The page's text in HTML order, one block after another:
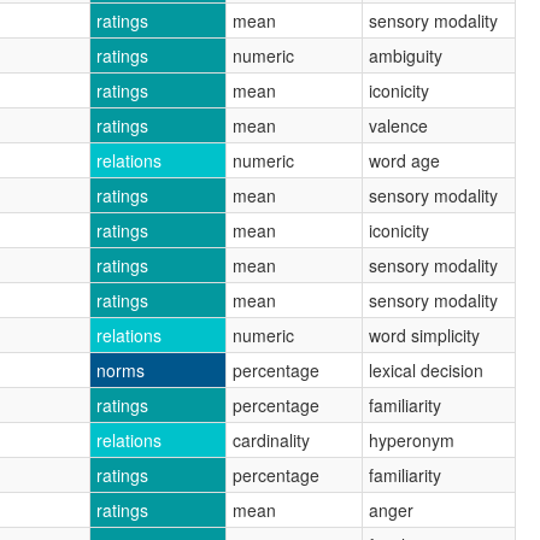
ratings mean
sensory modality
ratings
numeric
ambiguity
ratings
mean
iconicity
ratings
mean
valence
relations
numeric
word age
ratings
mean
sensory modality
ratings
mean
iconicity
ratings
mean
sensory modality
ratings
mean
sensory modality
relations
numeric
word simplicity
norms
percentage
lexical decision
ratings
percentage
familiarity
relations
cardinality
hyperonym
ratings
percentage
familiarity
ratings
mean
anger